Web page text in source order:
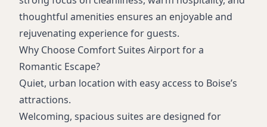
thoughtful amenities ensures an enjoyable and
rejuvenating experience for guests.
Why Choose Comfort Suites Airport for a
Romantic Escape?
Quiet, urban location with easy access to Boise’s
attractions.
Welcoming, spacious suites are designed for